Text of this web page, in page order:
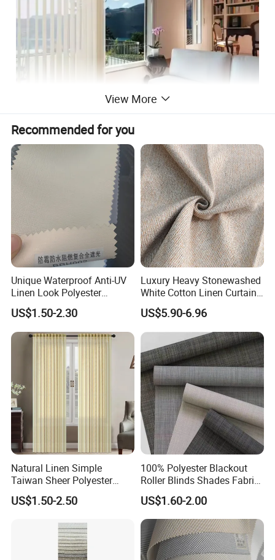
View More
Recommended for you
Unique Waterproof Anti-UV
Linen Look Polyester
White/Silver Foam Coated
Blackout Day Night Roller
Shade Blind Shutter Curtain
Fabric for Apartment Office
US$1.50-2.30
Luxury Heavy Stonewashed
White Cotton Linen Curtains
for The Living Room Beige
US$5.90-6.96
Natural Linen Simple
Taiwan Sheer Polyester
Curtain Fabric Sheer
Window Curtain
US$1.50-2.50
100% Polyester Blackout
Roller Blinds Shades Fabric
No Drill
US$1.60-2.00